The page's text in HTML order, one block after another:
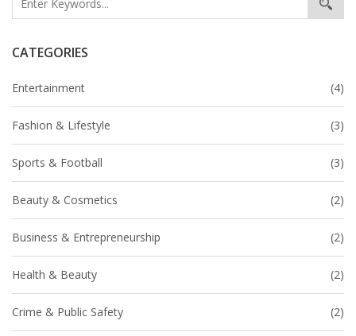
CATEGORIES
Entertainment (4)
Fashion & Lifestyle (3)
Sports & Football (3)
Beauty & Cosmetics (2)
Business & Entrepreneurship (2)
Health & Beauty (2)
Crime & Public Safety (2)
Brad Pitt of the beauty world - charming, reliable, and